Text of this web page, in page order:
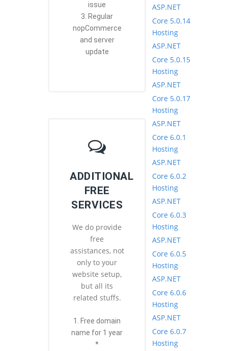
issue
3. Regular
nopCommerce
and server
update
ADDITIONAL
FREE
SERVICES
We do provide
free
assistances, not
only to your
website setup,
but all its
related stuffs.
1. Free domain
name for 1 year
*
ASP.NET
Core 5.0.14
Hosting
ASP.NET
Core 5.0.15
Hosting
ASP.NET
Core 5.0.17
Hosting
ASP.NET
Core 6.0.1
Hosting
ASP.NET
Core 6.0.2
Hosting
ASP.NET
Core 6.0.3
Hosting
ASP.NET
Core 6.0.5
Hosting
ASP.NET
Core 6.0.6
Hosting
ASP.NET
Core 6.0.7
Hosting